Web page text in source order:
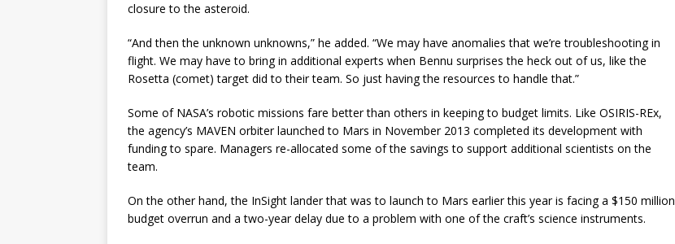
closure to the asteroid.
“And then the unknown unknowns,” he added. “We may have anomalies that we’re troubleshooting in
flight. We may have to bring in additional experts when Bennu surprises the heck out of us, like the
Rosetta (comet) target did to their team. So just having the resources to handle that.”
Some of NASA’s robotic missions fare better than others in keeping to budget limits. Like OSIRIS-REx,
the agency’s MAVEN orbiter launched to Mars in November 2013 completed its development with
funding to spare. Managers re-allocated some of the savings to support additional scientists on the
team.
On the other hand, the InSight lander that was to launch to Mars earlier this year is facing a $150 million
budget overrun and a two-year delay due to a problem with one of the craft’s science instruments.